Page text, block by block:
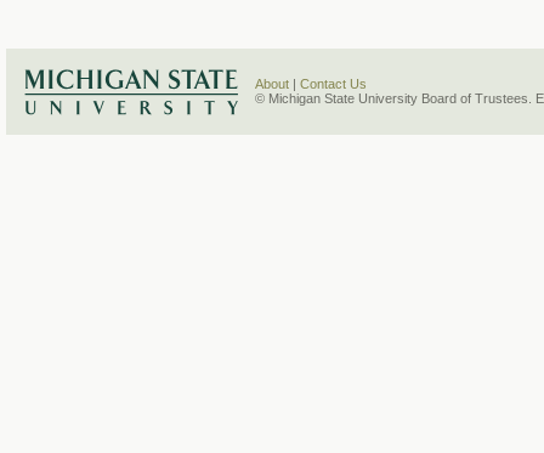
About
Contact Us
© Michigan State University Board of Trustees.